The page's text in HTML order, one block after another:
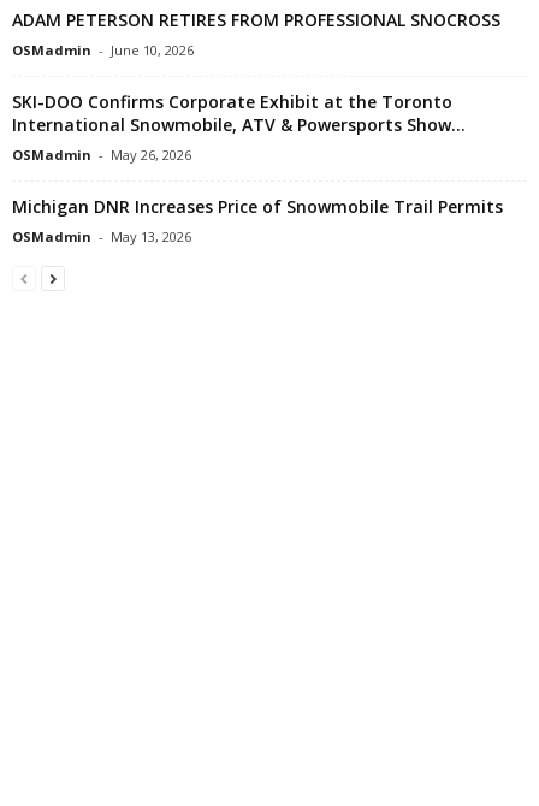
ADAM PETERSON RETIRES FROM PROFESSIONAL SNOCROSS
OSMadmin - June 10, 2026
SKI-DOO Confirms Corporate Exhibit at the Toronto
International Snowmobile, ATV & Powersports Show...
OSMadmin - May 26, 2026
Michigan DNR Increases Price of Snowmobile Trail Permits
OSMadmin - May 13, 2026